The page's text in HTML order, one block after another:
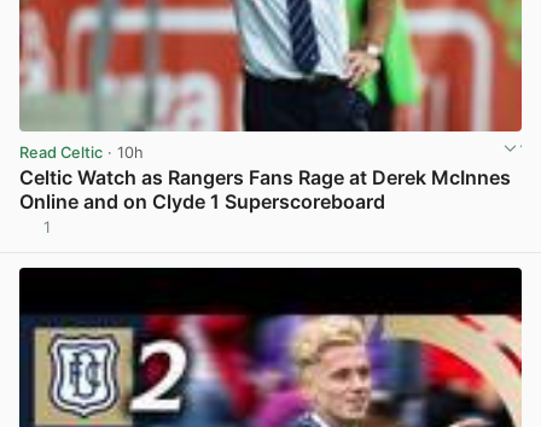
Read Celtic · 10h
Celtic Watch as Rangers Fans Rage at Derek McInnes
Online and on Clyde 1 Superscoreboard
1